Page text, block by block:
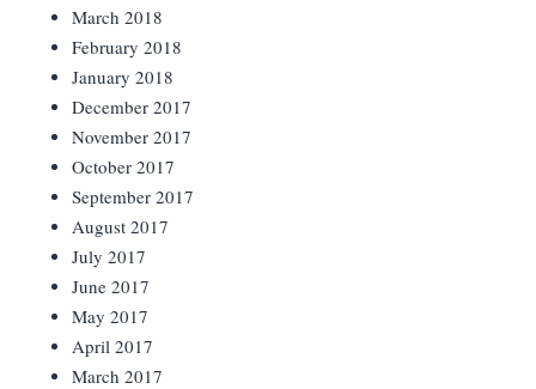
March 2018
February 2018
January 2018
December 2017
November 2017
October 2017
September 2017
August 2017
July 2017
June 2017
May 2017
April 2017
March 2017